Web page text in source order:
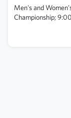
Men's and
Championship;